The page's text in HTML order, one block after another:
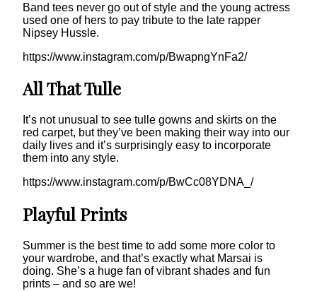
Band tees never go out of style and the young actress
used one of hers to pay tribute to the late rapper
Nipsey Hussle.
https://www.instagram.com/p/BwapngYnFa2/
All That Tulle
It’s not unusual to see tulle gowns and skirts on the
red carpet, but they’ve been making their way into our
daily lives and it’s surprisingly easy to incorporate
them into any style.
https://www.instagram.com/p/BwCc08YDNA_/
Playful Prints
Summer is the best time to add some more color to
your wardrobe, and that’s exactly what Marsai is
doing. She’s a huge fan of vibrant shades and fun
prints – and so are we!